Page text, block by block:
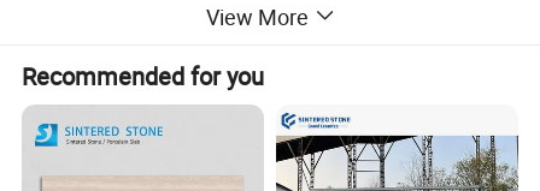
View More
Recommended for you